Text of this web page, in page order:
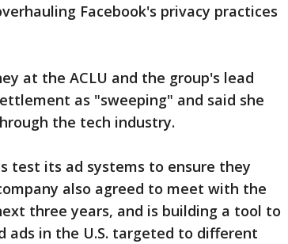
Facebook's privacy practices
at the ACLU and the group's lead
as "sweeping" and said she
the tech industry.
test its ad systems to ensure they
also agreed to meet with the
three years, and is building a tool to
ads in the U.S. targeted to different